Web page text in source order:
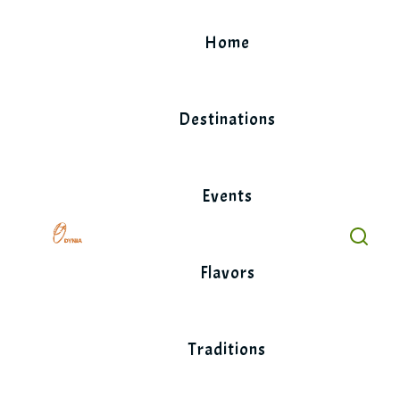
Home
Destinations
Events
Flavors
Traditions